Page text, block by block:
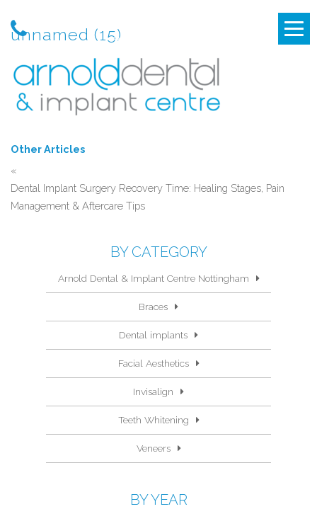
unnamed (15)
Other Articles
«
Dental Implant Surgery Recovery Time: Healing Stages, Pain
Management & Aftercare Tips
BY CATEGORY
Arnold Dental & Implant Centre Nottingham
Braces
Dental implants
Facial Aesthetics
Invisalign
Teeth Whitening
Veneers
BY YEAR